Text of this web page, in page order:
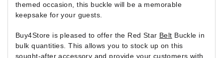
themed occasion, this buckle will be a memorable
keepsake for your guests.
Buy4Store is pleased to offer the Red Star Belt Buckle in
bulk quantities. This allows you to stock up on this
sought-after accessory and provide your customers with